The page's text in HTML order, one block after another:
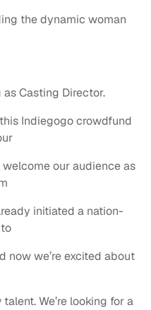
the dynamic woman
Casting Director.
Indiegogo crowdfund
our audience as
initiated a nation-
now we’re excited about
We’re looking for a